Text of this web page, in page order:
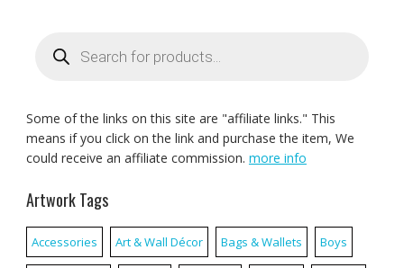
search
Some of the links on this site are "affiliate links." This
means if you click on the link and purchase the item, We
could receive an affiliate commission. more info
Artwork Tags
Accessories Art & Wall Décor Bags & Wallets Boys